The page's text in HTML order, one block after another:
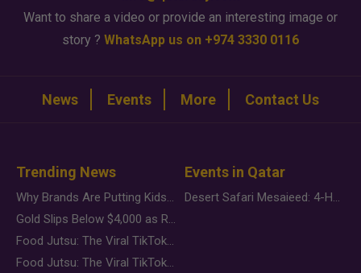
Want to share a video or provide an interesting image or
story ? WhatsApp us on +974 3330 0116
News Events More Contact Us
Trending News
Why Brands Are Putting Kids Behind the Camera in a New Instagram Trend
Gold Slips Below $4,000 as Rate Fears Trump Geopolitical Risk
Food Jutsu: The Viral TikTok Trend Taking Over Social Media
Food Jutsu: The Viral TikTok Trend Taking Over Social Media
Events in Qatar
Desert Safari Mesaieed: 4-Hour Dunes & Inland Sea Adventure